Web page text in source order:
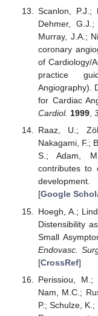
Scanlon, P.J.;
Dehmer,
Murray, J.A.;
coronary
of Cardiology/
practice
Angiography).
for Cardiac
Cardiol. 1999,
Raaz, U.;
Nakagami, F.;
S.; Adam,
contributes to
development.
[Google
Hoegh, A.;
Distensibility
Small
Endovasc.
[CrossRef]
Perissiou, M.;
Nam, M.C.;
P.; Schulze,